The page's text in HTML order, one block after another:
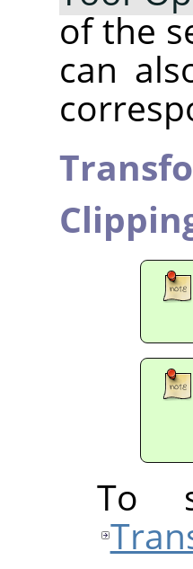
of the
can
To